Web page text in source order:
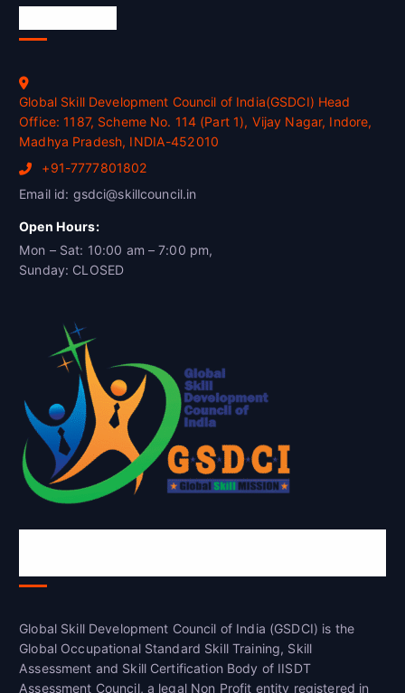
Global Skill Development Council of India(GSDCI) Head
Office: 1187, Scheme No. 114 (Part 1), Vijay Nagar, Indore,
Madhya Pradesh, INDIA-452010
+91-7777801802
Email id: gsdci@skillcouncil.in
Open Hours:
Mon – Sat: 10:00 am – 7:00 pm,
Sunday: CLOSED
Global Skill Development Council of India (GSDCI) is the
Global Occupational Standard Skill Training, Skill
Assessment and Skill Certification Body of IISDT
Assessment Council, a legal Non Profit entity registered in